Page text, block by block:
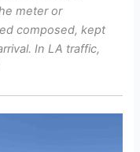
meter or
composed, kept
In LA traffic,